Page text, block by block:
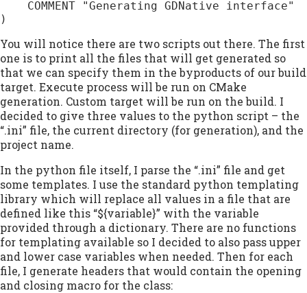
)
You will notice there are two scripts out there. The first
one is to print all the files that will get generated so
that we can specify them in the byproducts of our build
target. Execute process will be run on CMake
generation. Custom target will be run on the build. I
decided to give three values to the python script – the
“.ini” file, the current directory (for generation), and the
project name.
In the python file itself, I parse the “.ini” file and get
some templates. I use the standard python templating
library which will replace all values in a file that are
defined like this “${variable}” with the variable
provided through a dictionary. There are no functions
for templating available so I decided to also pass upper
and lower case variables when needed. Then for each
file, I generate headers that would contain the opening
and closing macro for the class: